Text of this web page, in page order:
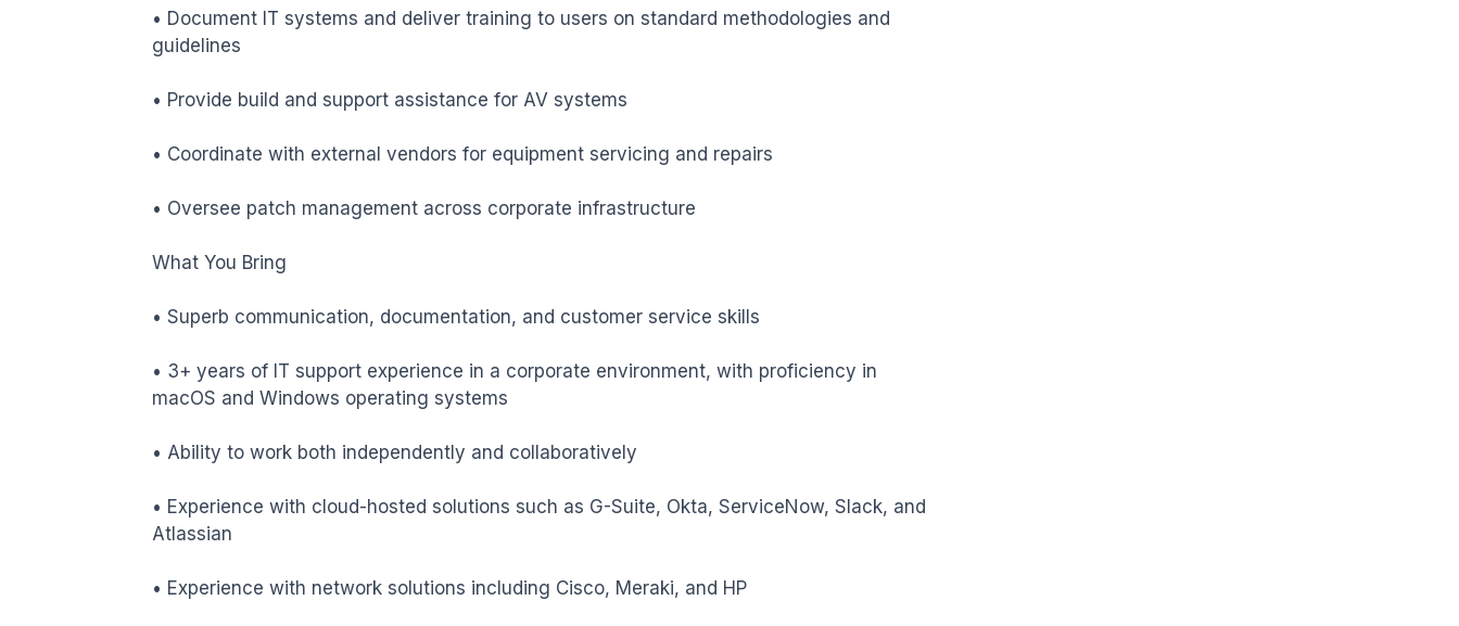
• Document IT systems and deliver training to users on standard methodologies and
guidelines
• Provide build and support assistance for AV systems
• Coordinate with external vendors for equipment servicing and repairs
• Oversee patch management across corporate infrastructure
What You Bring
• Superb communication, documentation, and customer service skills
• 3+ years of IT support experience in a corporate environment, with proficiency in
macOS and Windows operating systems
• Ability to work both independently and collaboratively
• Experience with cloud-hosted solutions such as G-Suite, Okta, ServiceNow, Slack, and
Atlassian
• Experience with network solutions including Cisco, Meraki, and HP